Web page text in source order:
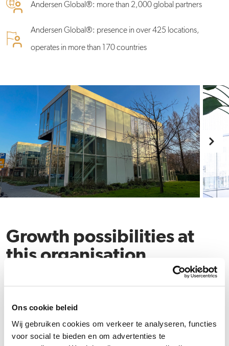
Ons cookie beleid
Wij gebruiken cookies om verkeer te analyseren, functies
voor social te bieden en om advertenties te
Andersen Global®: more than 2,000 global partners
Andersen Global®: presence in over 425 locations,
operates in more than 170 countries
Growth possibilities at
this organisation